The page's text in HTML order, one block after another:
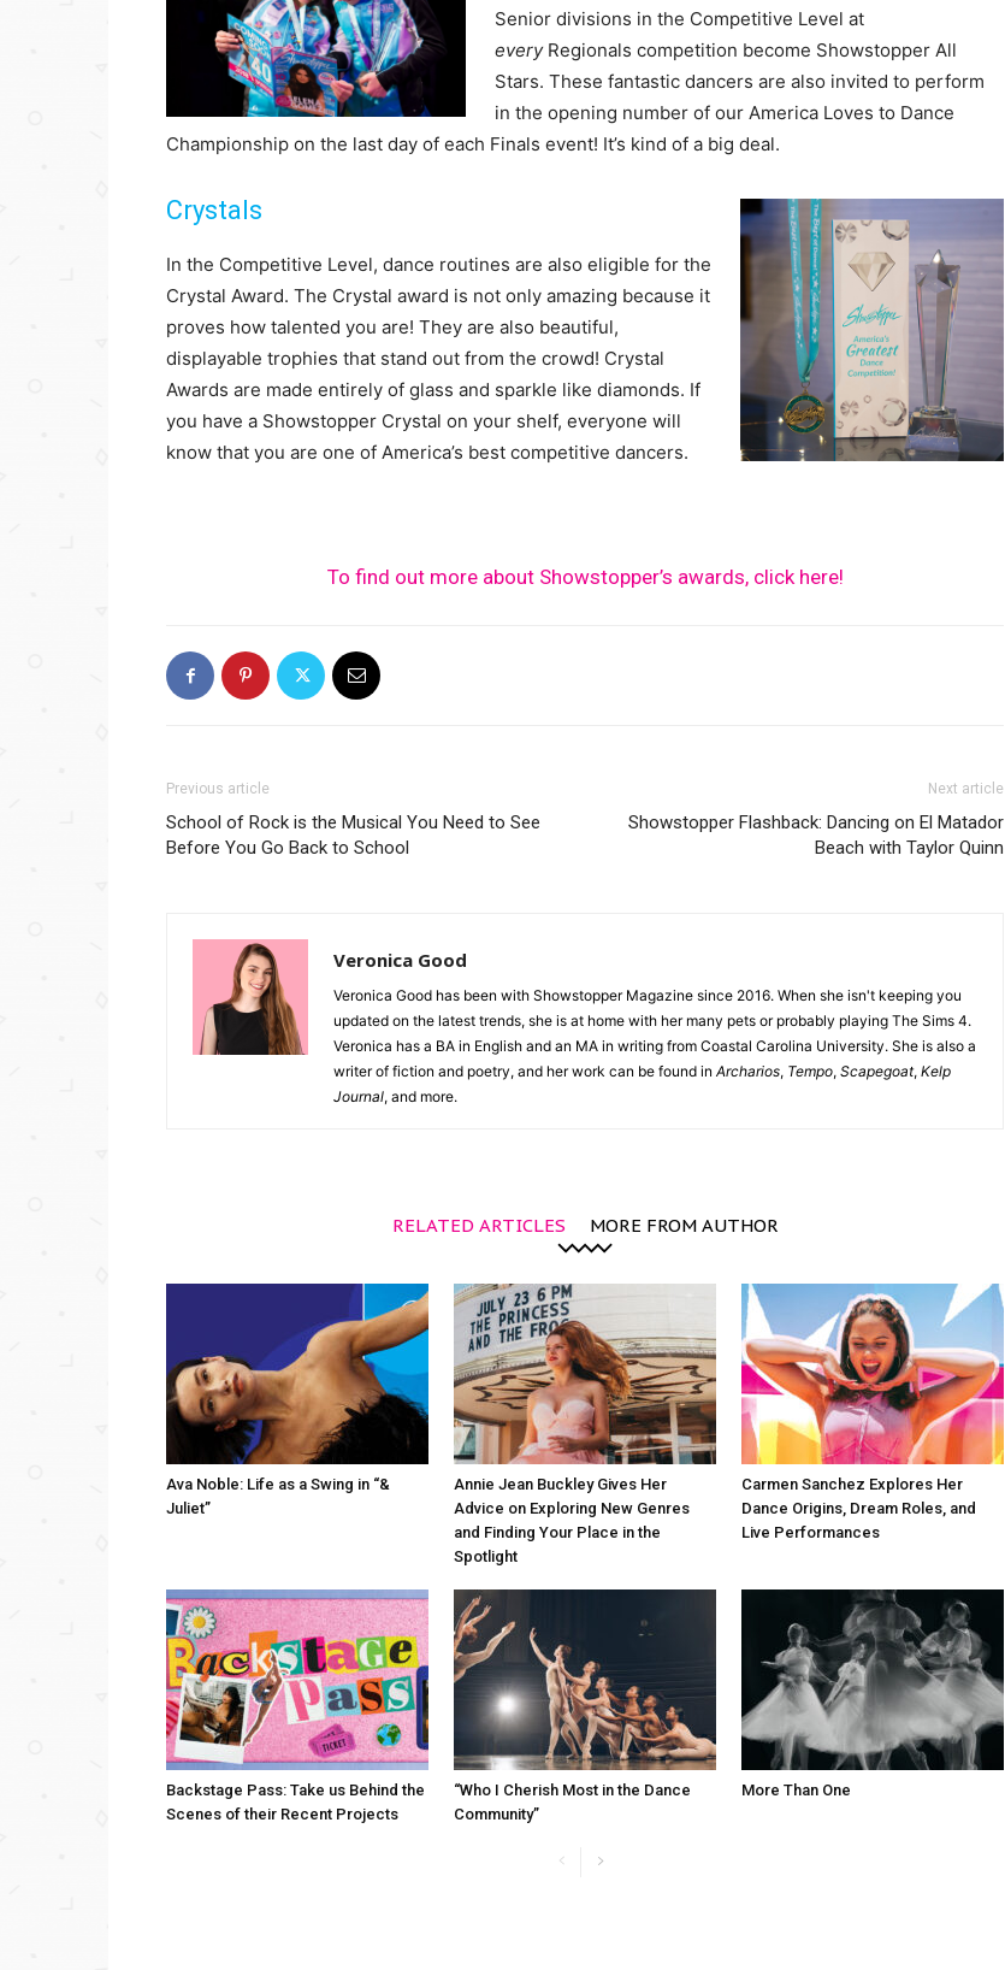
Senior divisions in the Competitive Level at
everyRegionals competition become Showstopper All
Stars. These fantastic dancers are also invited to perform
in the opening number of our America Loves to Dance
Championship on the last day of each Finals event! It’s kind of a big deal.
Crystals
In the Competitive Level, dance routines are also eligible for the
Crystal Award. The Crystal award is not only amazing because it
proves how talented you are! They are also beautiful,
displayable trophies that stand out from the crowd! Crystal
Awards are made entirely of glass and sparkle like diamonds. If
you have a Showstopper Crystal on your shelf, everyone will
know that you are one of America’s best competitive dancers.
To find out more about Showstopper’s awards, click here!
Previous article
School of Rock is the Musical You Need to See
Before You Go Back to School
Next article
Showstopper Flashback: Dancing on El Matador
Beach with Taylor Quinn
Veronica Good
Veronica Good has been with Showstopper Magazine since 2016. When she isn't keeping you
updated on the latest trends, she is at home with her many pets or probably playing The Sims 4.
Veronica has a BA in English and an MA in writing from Coastal Carolina University. She is also a
writer of fiction and poetry, and her work can be found in Archarios, Tempo, Scapegoat, Kelp
Journal, and more.
RELATED ARTICLES MORE FROM AUTHOR
Ava Noble: Life as a Swing in “&
Juliet”
Annie Jean Buckley Gives Her
Advice on Exploring New Genres
and Finding Your Place in the
Spotlight
Carmen Sanchez Explores Her
Dance Origins, Dream Roles, and
Live Performances
Backstage Pass: Take us Behind the
Scenes of their Recent Projects
“Who I Cherish Most in the Dance
Community”
More Than One